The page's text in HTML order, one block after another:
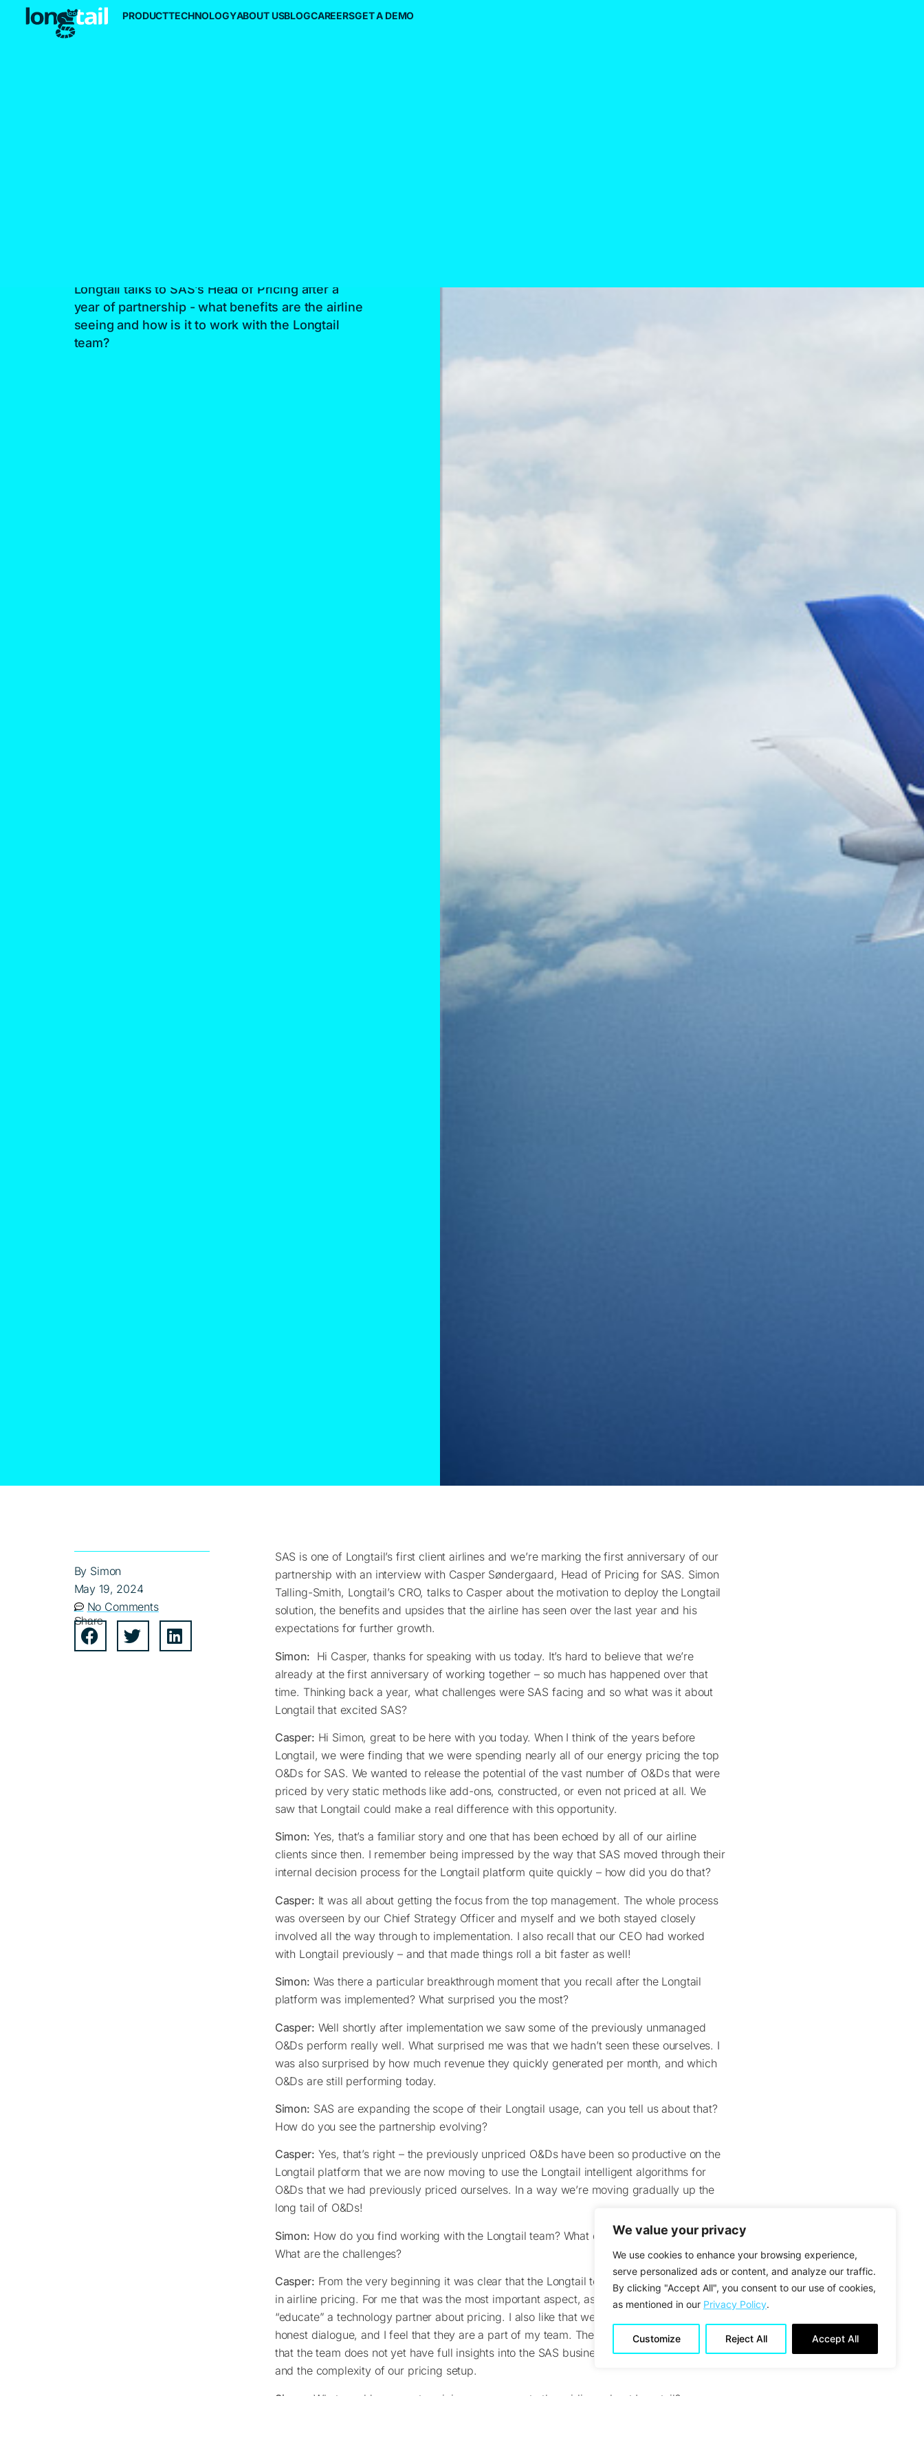
We value your privacy
We use cookies to enhance your browsing experience,
serve personalized ads or content, and analyze our traffic.
By clicking "Accept All", you consent to our use of cookies,
as mentioned in our Privacy Policy.
Customize Reject All Accept All
PRODUCTTECHNOLOGYABOUT USBLOGCAREERSGET A DEMO
Longtail talks to SAS’s Head of Pricing after a
year of partnership - what benefits are the airline
seeing and how is it to work with the Longtail
team?
By Simon
May 19, 2024
No Comments
Share
SAS is one of Longtail’s first client airlines and we’re marking the first anniversary of our
partnership with an interview with Casper Søndergaard, Head of Pricing for SAS. Simon
Talling-Smith, Longtail’s CRO, talks to Casper about the motivation to deploy the Longtail
solution, the benefits and upsides that the airline has seen over the last year and his
expectations for further growth.
Simon: Hi Casper, thanks for speaking with us today. It’s hard to believe that we’re
already at the first anniversary of working together – so much has happened over that
time. Thinking back a year, what challenges were SAS facing and so what was it about
Longtail that excited SAS?
Casper: Hi Simon, great to be here with you today. When I think of the years before
Longtail, we were finding that we were spending nearly all of our energy pricing the top
O&Ds for SAS. We wanted to release the potential of the vast number of O&Ds that were
priced by very static methods like add-ons, constructed, or even not priced at all. We
saw that Longtail could make a real difference with this opportunity.
Simon: Yes, that’s a familiar story and one that has been echoed by all of our airline
clients since then. I remember being impressed by the way that SAS moved through their
internal decision process for the Longtail platform quite quickly – how did you do that?
Casper: It was all about getting the focus from the top management. The whole process
was overseen by our Chief Strategy Officer and myself and we both stayed closely
involved all the way through to implementation. I also recall that our CEO had worked
with Longtail previously – and that made things roll a bit faster as well!
Simon: Was there a particular breakthrough moment that you recall after the Longtail
platform was implemented? What surprised you the most?
Casper: Well shortly after implementation we saw some of the previously unmanaged
O&Ds perform really well. What surprised me was that we hadn’t seen these ourselves. I
was also surprised by how much revenue they quickly generated per month, and which
O&Ds are still performing today.
Simon: SAS are expanding the scope of their Longtail usage, can you tell us about that?
How do you see the partnership evolving?
Casper: Yes, that’s right – the previously unpriced O&Ds have been so productive on the
Longtail platform that we are now moving to use the Longtail intelligent algorithms for
O&Ds that we had previously priced ourselves. In a way we’re moving gradually up the
long tail of O&Ds!
Simon: How do you find working with the Longtail team? What do you like about them?
What are the challenges?
Casper: From the very beginning it was clear that the Longtail team has deep experience
in airline pricing. For me that was the most important aspect, as we do not have to
“educate” a technology partner about pricing. I also like that we have a very open and
honest dialogue, and I feel that they are a part of my team. The challenge lies in the fact
that the team does not yet have full insights into the SAS business via its internal data,
and the complexity of our pricing setup.
Simon: What would you say to pricing managers at other airlines about Longtail?